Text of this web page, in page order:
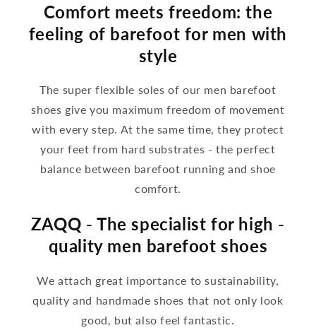
Comfort meets freedom: the
feeling of barefoot for men with
style
The super flexible soles of our men barefoot
shoes give you maximum freedom of movement
with every step. At the same time, they protect
your feet from hard substrates - the perfect
balance between barefoot running and shoe
comfort.
ZAQQ - The specialist for high -
quality men barefoot shoes
We attach great importance to sustainability,
quality and handmade shoes that not only look
good, but also feel fantastic.